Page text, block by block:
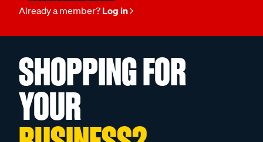
Already a member? Log in
SHOPPING FOR
YOUR